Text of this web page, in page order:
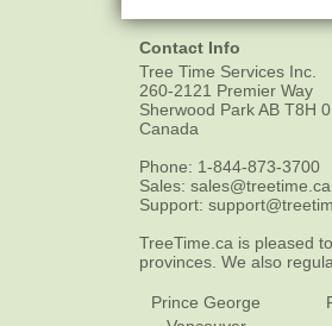
Contact Info
Tree Time Services Inc.
260-2121 Premier Way
Sherwood ParkAB T8H
Canada
Phone: 1-844-873-3700
Sales: sales@treetime.ca
Support:
TreeTime.ca is pleased
provinces. We also
Prince George